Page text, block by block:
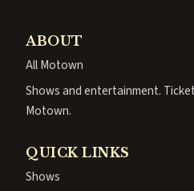
ABOUT
All Motown
Shows and entertainment.
Motown.
QUICK LINKS
Shows